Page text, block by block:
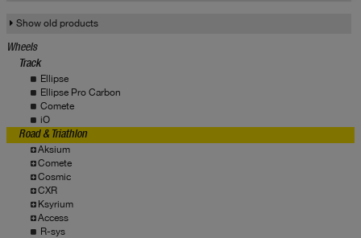
Show old products
Wheels
Track
Ellipse
Ellipse Pro Carbon
Comete
iO
Road & Triathlon
Aksium
Comete
Cosmic
CXR
Ksyrium
Access
R-sys